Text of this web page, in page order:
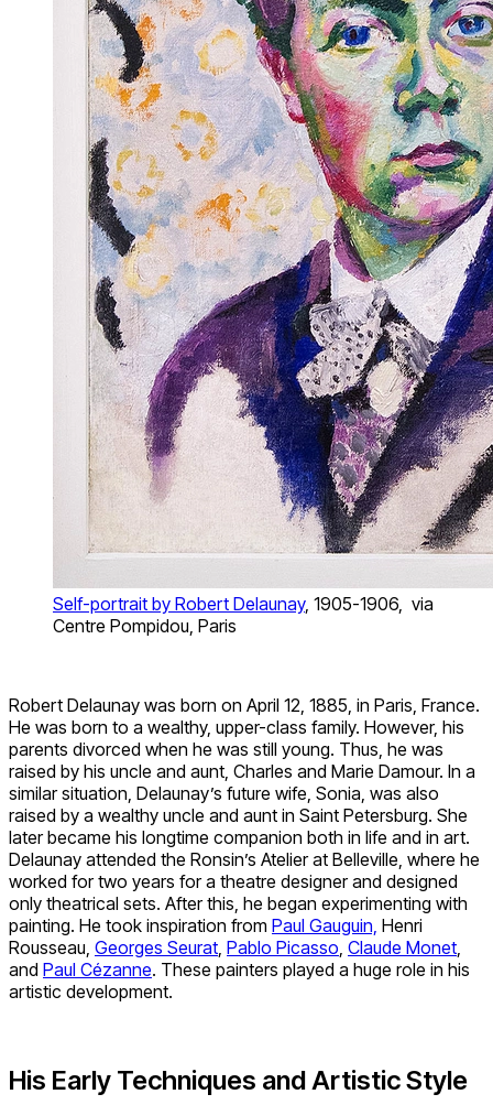
Self-portrait by Robert Delaunay, 1905-1906, via
Centre Pompidou, Paris
Robert Delaunay was born on April 12, 1885, in Paris, France.
He was born to a wealthy, upper-class family. However, his
parents divorced when he was still young. Thus, he was
raised by his uncle and aunt, Charles and Marie Damour. In a
similar situation, Delaunay’s future wife, Sonia, was also
raised by a wealthy uncle and aunt in Saint Petersburg. She
later became his longtime companion both in life and in art.
Delaunay attended the Ronsin’s Atelier at Belleville, where he
worked for two years for a theatre designer and designed
only theatrical sets. After this, he began experimenting with
painting. He took inspiration from Paul Gauguin, Henri
Rousseau, Georges Seurat Pablo Picasso Claude Monet
and Paul Cézanne. These painters played a huge role in his
artistic development.
His Early Techniques and Artistic Style